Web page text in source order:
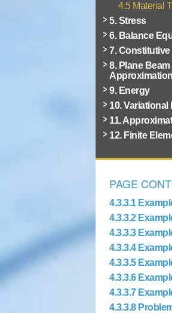
4.5 Material
5. Stress
6. Balance
7. Constitutive
8. Plane Beam
9. Energy
10.
11.
12. Finite
PAGE
4.3.3.1
4.3.3.2
4.3.3.3
4.3.3.4
4.3.3.5
4.3.3.6
4.3.3.7
4.3.3.8